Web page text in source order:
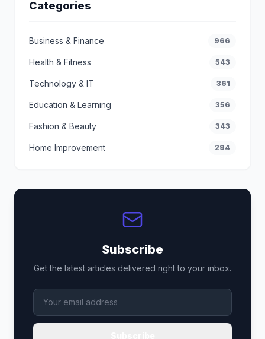
Categories
Business & Finance 966
Health & Fitness 543
Technology & IT 361
Education & Learning 356
Fashion & Beauty 343
Home Improvement 294
Subscribe
Get the latest articles delivered right to your inbox.